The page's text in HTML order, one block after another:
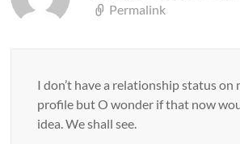
Permalink
I don’t have a relationship status on
profile but O wonder if that now
idea. We shall see.